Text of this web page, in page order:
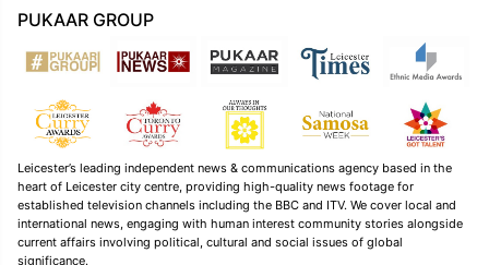
PUKAAR GROUP
Leicester’s leading independent news & communications agency based in the
heart of Leicester city centre, providing high-quality news footage for
established television channels including the BBC and ITV. We cover local and
international news, engaging with human interest community stories alongside
current affairs involving political, cultural and social issues of global
significance.